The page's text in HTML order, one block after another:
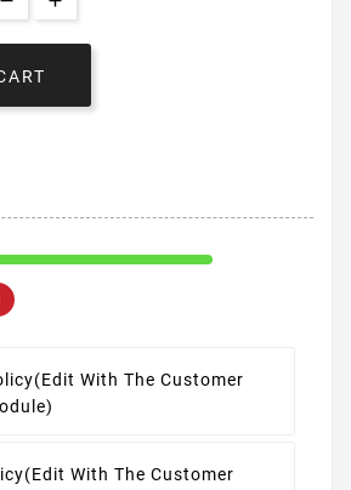
(edit With The Customer
(edit With The Customer